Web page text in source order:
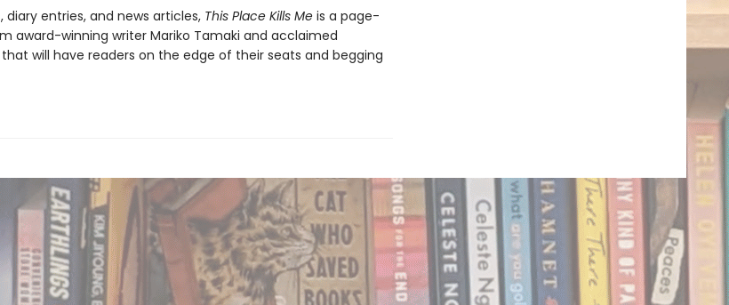
diary entries, and news articles, This Place Kills Meis a page-
award-winning writer Mariko Tamaki and acclaimed
will have readers on the edge of their seats and begging